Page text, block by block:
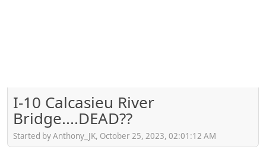
I-10 Calcasieu River
Bridge....DEAD??
Started by Anthony_JK, October 25, 2023, 02:01:12 AM